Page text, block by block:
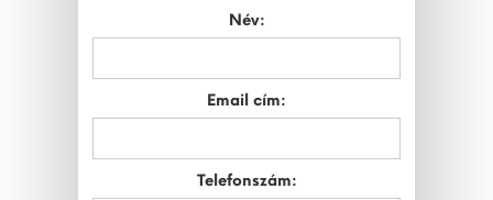
Név:
Email cím:
Telefonszám: